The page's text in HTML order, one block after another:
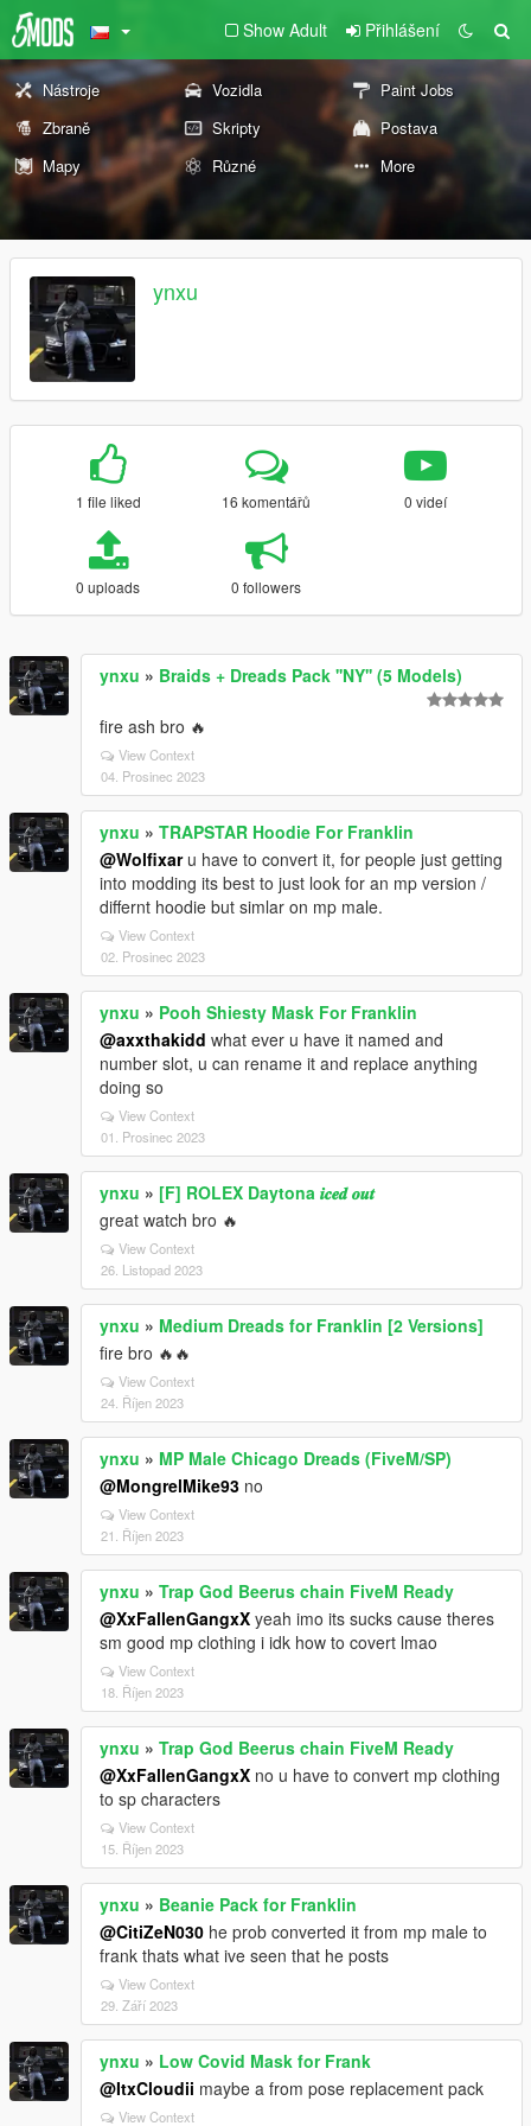
Show Adult Přihlášení
Nástroje Vozidla
Paint Jobs
Zbraně
Skripty
Postava
Mapy
Různé More
ynxu
1 file liked 16 komentářů 0 videí
0 uploads 0 followers
ynxu » Braids + Dreads Pack ''NY'' (5 Models)
fire ash bro 🔥
View Context
04. Prosinec 2023
ynxu » TRAPSTAR Hoodie For Franklin
@Wolfixaru have to convert it, for people just getting
into modding its best to just look for an mp version /
differnt hoodie but simlar on mp male.
View Context
02. Prosinec 2023
ynxu » Pooh Shiesty Mask For Franklin
@axxthakidd what ever u have it named and
number slot, u can rename it and replace anything
doing so
View Context
01. Prosinec 2023
ynxu » [F] ROLEX Daytona 𝒊𝒄𝒆𝒅 𝒐𝒖𝒕
great watch bro 🔥
View Context
26. Listopad 2023
ynxu » Medium Dreads for Franklin [2 Versions]
fire bro 🔥🔥
View Context
24. Říjen 2023
ynxu » MP Male Chicago Dreads (FiveM/SP)
@MongrelMike93 no
View Context
21. Říjen 2023
ynxu » Trap God Beerus chain FiveM Ready
@XxFallenGangxX yeah imo its sucks cause theres
sm good mp clothing i idk how to covert lmao
View Context
18. Říjen 2023
ynxu » Trap God Beerus chain FiveM Ready
@XxFallenGangxX no u have to convert mp clothing
to sp characters
View Context
15. Říjen 2023
ynxu » Beanie Pack for Franklin
@CitiZeN030 he prob converted it from mp male to
frank thats what ive seen that he posts
View Context
29. Září 2023
ynxu » Low Covid Mask for Frank
@ItxCloudii maybe a from pose replacement pack
View Context